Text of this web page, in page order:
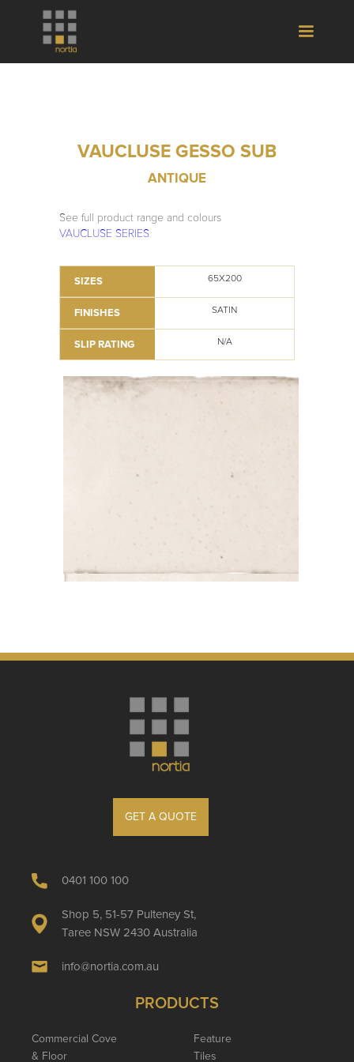
VAUCLUSE GESSO SUB
ANTIQUE
See full product range and colours
VAUCLUSE SERIES
SIZES 65X200
FINISHES SATIN
SLIP RATING N/A
GET A QUOTE
0401 100 100
Shop 5, 51-57 Pulteney St,
Taree NSW 2430 Australia
info@nortia.com.au
PRODUCTS
Commercial Cove
& Floor
Feature
Tiles